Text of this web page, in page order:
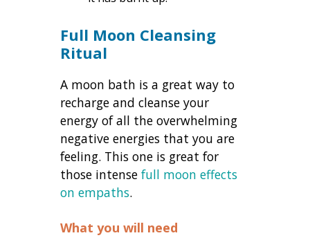
Full Moon Cleansing
Ritual
A moon bath is a great way to
recharge and cleanse your
energy of all the overwhelming
negative energies that you are
feeling. This one is great for
those intensefull moon effects
on empaths.
What you will need